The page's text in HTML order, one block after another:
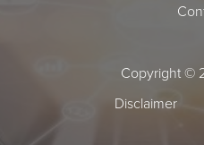
Copyright ©
Disclaimer